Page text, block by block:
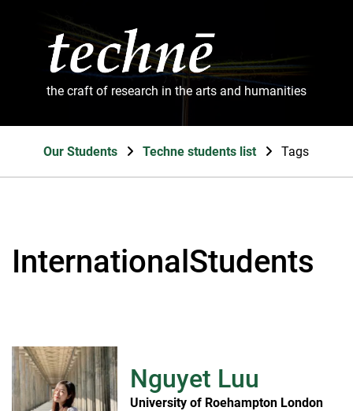
the craft of research in the arts and humanities
Our Students Techne students list Tags
InternationalStudents
Nguyet Luu
University of Roehampton London